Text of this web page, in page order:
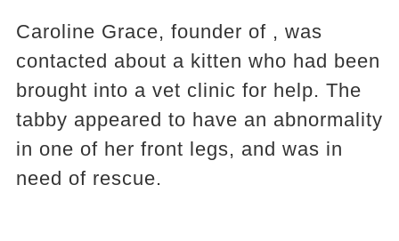
Caroline Grace, founder of , was
contacted about a kitten who had been
brought into a vet clinic for help. The
tabby appeared to have an abnormality
in one of her front legs, and was in
need of rescue.